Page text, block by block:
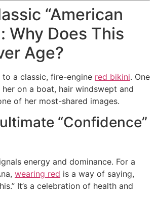
“American
Why Does This
Age?
to a classic, fire-engine red bikini. One
on a boat, hair windswept and
of her most-shared images.
“Confidence”
energy and dominance. For a
wearing red is a way of saying,
It’s a celebration of health and